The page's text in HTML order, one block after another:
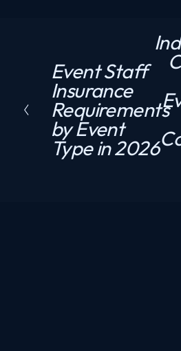
P
r
e
v
Event Staff
Insurance
Requirements
by Event
Type in 2026
N